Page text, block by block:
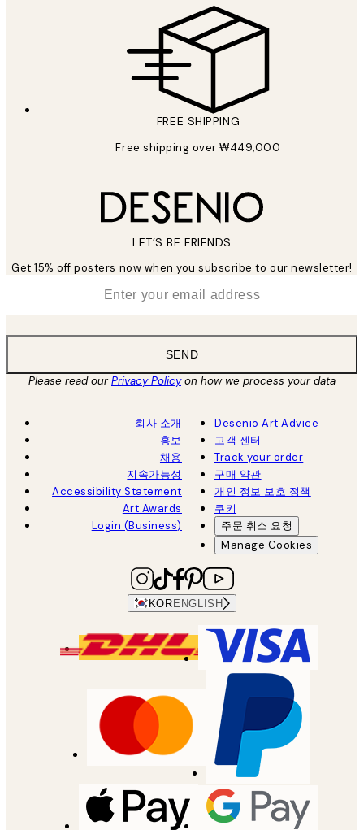
FREE SHIPPING
Free shipping over ₩449,000
LET’S BE FRIENDS
Get 15% off posters now when you subscribe to our newsletter!
SEND
Please read ourPrivacy Policyon how we process your data
회사 소개
홍보
채용
지속가능성
Accessibility Statement
Art Awards
Login (Business)
Desenio Art Advice
고객 센터
Track your order
구매 약관
개인 정보 보호 정책
쿠키
주문 취소 요청
Manage Cookies
KORENGLISH